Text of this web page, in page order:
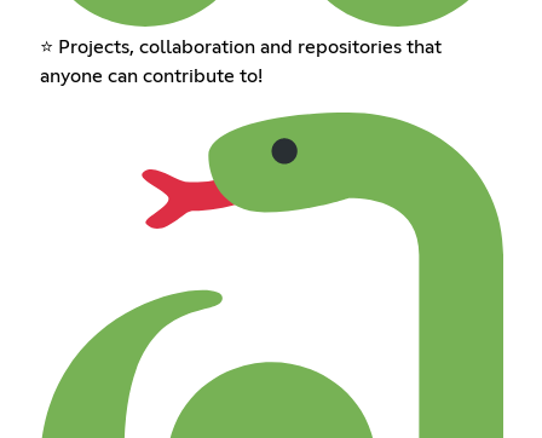
⭐ Projects, collaboration and repositories that
anyone can contribute to!